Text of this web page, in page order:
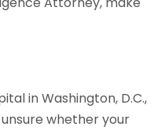
in Washington, D.C.,
whether your